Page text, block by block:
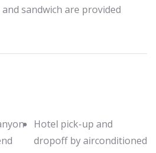
sandwich are provided
Hotel pick-up and
dropoff by airconditioned